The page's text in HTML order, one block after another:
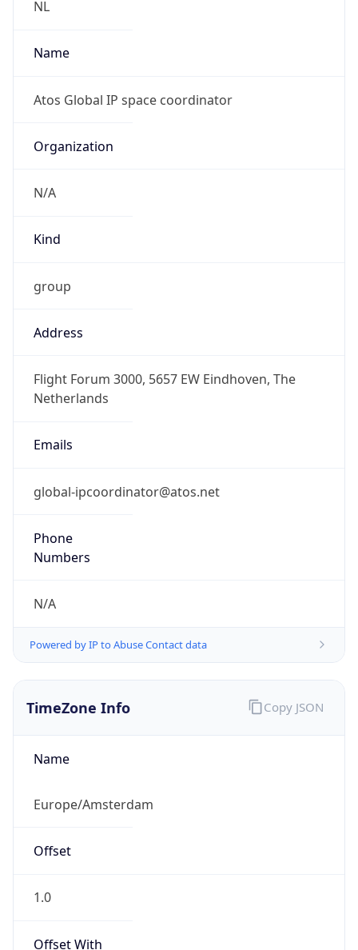
NL
Name
Atos Global IP space coordinator
Organization
N/A
Kind
group
Address
Flight Forum 3000, 5657 EW Eindhoven, The
Netherlands
Emails
global-ipcoordinator@atos.net
Phone
Numbers
N/A
Powered by IP to Abuse Contact data
TimeZone Info
Name
Europe/Amsterdam
Offset
1.0
Offset With
Copy JSON